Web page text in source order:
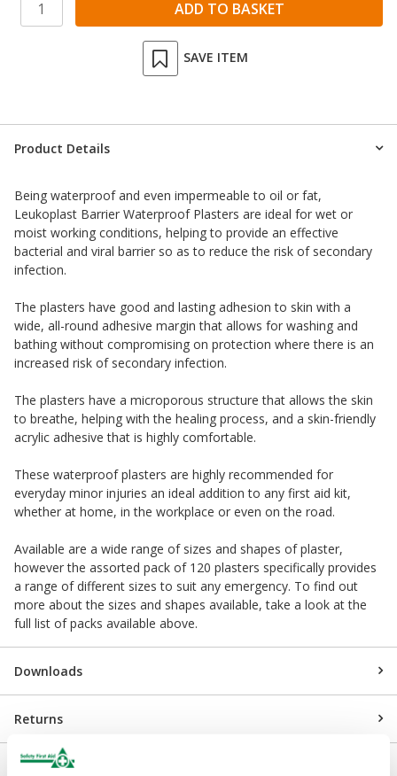
SAVE ITEM
Product Details
Being waterproof and even impermeable to oil or fat,
Leukoplast Barrier Waterproof Plasters are ideal for wet or
moist working conditions, helping to provide an effective
bacterial and viral barrier so as to reduce the risk of secondary
infection.
The plasters have good and lasting adhesion to skin with a
wide, all-round adhesive margin that allows for washing and
bathing without compromising on protection where there is an
increased risk of secondary infection.
The plasters have a microporous structure that allows the skin
to breathe, helping with the healing process, and a skin-friendly
acrylic adhesive that is highly comfortable.
These waterproof plasters are highly recommended for
everyday minor injuries an ideal addition to any first aid kit,
whether at home, in the workplace or even on the road.
Available are a wide range of sizes and shapes of plaster,
however the assorted pack of 120 plasters specifically provides
a range of different sizes to suit any emergency. To find out
more about the sizes and shapes available, take a look at the
full list of packs available above.
Downloads
Returns
Delivery/Payment